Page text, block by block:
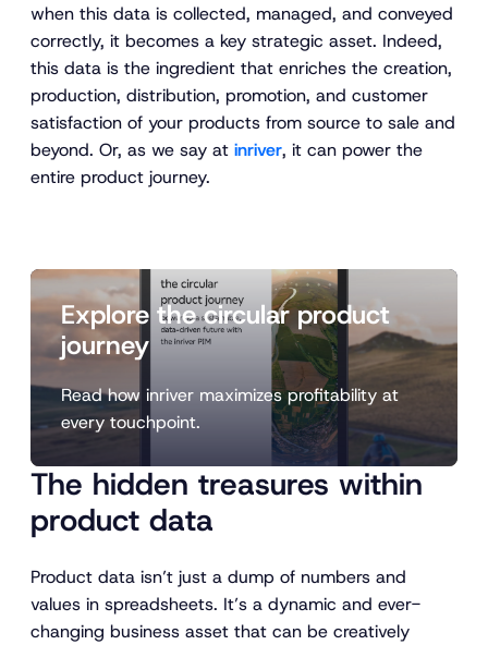
when this data is collected, managed, and conveyed
correctly, it becomes a key strategic asset. Indeed,
this data is the ingredient that enriches the creation,
production, distribution, promotion, and customer
satisfaction of your products from source to sale and
beyond. Or, as we say at inriver, it can power the
entire product journey.
Explore the circular product
journey
Read how inriver maximizes profitability at
every touchpoint.
The hidden treasures within
product data
Product data isn’t just a dump of numbers and
values in spreadsheets. It’s a dynamic and ever-
changing business asset that can be creatively